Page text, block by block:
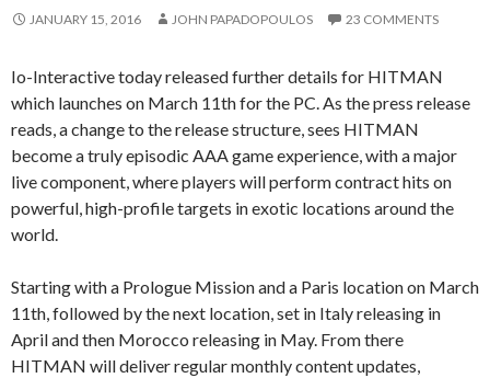
JANUARY 15, 2016 JOHN PAPADOPOULOS 23 COMMENTS
Io-Interactive today released further details for HITMAN
which launches on March 11th for the PC. As the press release
reads, a change to the release structure, sees HITMAN
become a truly episodic AAA game experience, with a major
live component, where players will perform contract hits on
powerful, high-profile targets in exotic locations around the
world.
Starting with a Prologue Mission and a Paris location on March
11th, followed by the next location, set in Italy releasing in
April and then Morocco releasing in May. From there
HITMAN will deliver regular monthly content updates,